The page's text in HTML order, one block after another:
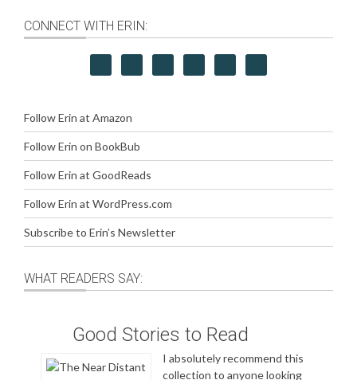
CONNECT WITH ERIN:
Follow Erin at Amazon
Follow Erin on BookBub
Follow Erin at GoodReads
Follow Erin at WordPress.com
Subscribe to Erin’s Newsletter
WHAT READERS SAY:
Good Stories to Read
I absolutely recommend this
collection to anyone looking